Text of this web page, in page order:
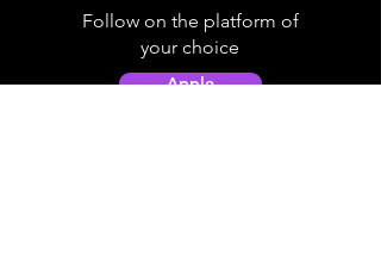
Follow on the platform of
your choice
Apple